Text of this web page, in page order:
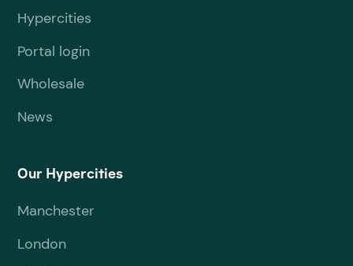
Hypercities
Portal login
Wholesale
News
Our Hypercities
Manchester
London